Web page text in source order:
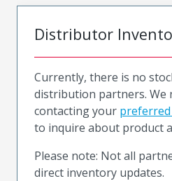
Distributor
Currently, there is no
distribution partners. We
contacting your
to inquire about product
Please note: Not all
direct inventory updates.